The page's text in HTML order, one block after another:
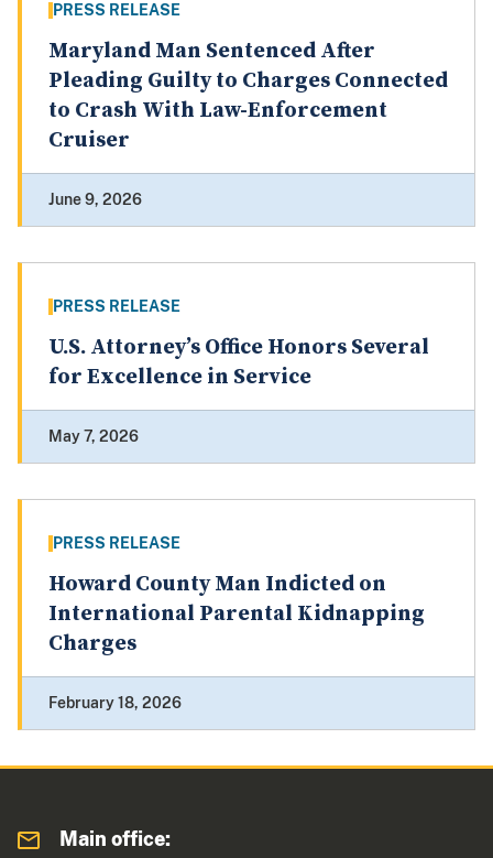
PRESS RELEASE
Maryland Man Sentenced After
Pleading Guilty to Charges Connected
to Crash With Law-Enforcement
Cruiser
June 9, 2026
PRESS RELEASE
U.S. Attorney’s Office Honors Several
for Excellence in Service
May 7, 2026
PRESS RELEASE
Howard County Man Indicted on
International Parental Kidnapping
Charges
February 18, 2026
Main office: